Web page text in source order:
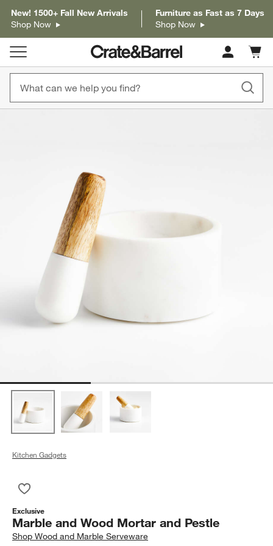
New! 1500+ Fall New Arrivals
Shop Now
Furniture as Fast as 7 Days
Shop Now
Cart
items
Kitchen Gadgets
Exclusive
Marble and Wood Mortar and Pestle
ShopWood and Marble Serveware